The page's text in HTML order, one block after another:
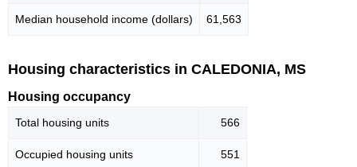
Median household income (dollars) 61,563
Housing characteristics in CALEDONIA, MS
Housing occupancy
Total housing units 566
Occupied housing units 551